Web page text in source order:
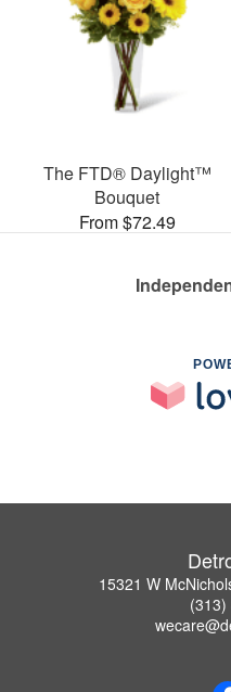
The FTD® Daylight™
Bouquet
From $72.49
15321 W
(313)